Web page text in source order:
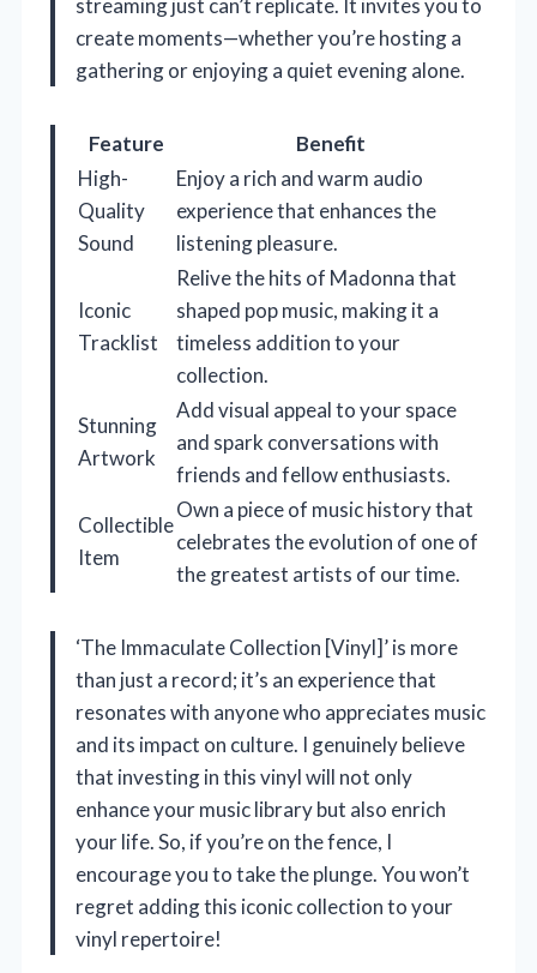
streaming just can’t replicate. It invites you to
create moments—whether you’re hosting a
gathering or enjoying a quiet evening alone.
Feature
Benefit
High-
Quality
Sound
Enjoy a rich and warm audio
experience that enhances the
listening pleasure.
Iconic
Tracklist
Relive the hits of Madonna that
shaped pop music, making it a
timeless addition to your
collection.
Stunning
Artwork
Add visual appeal to your space
and spark conversations with
friends and fellow enthusiasts.
Collectible
Item
Own a piece of music history that
celebrates the evolution of one of
the greatest artists of our time.
‘The Immaculate Collection [Vinyl]’ is more
than just a record; it’s an experience that
resonates with anyone who appreciates music
and its impact on culture. I genuinely believe
that investing in this vinyl will not only
enhance your music library but also enrich
your life. So, if you’re on the fence, I
encourage you to take the plunge. You won’t
regret adding this iconic collection to your
vinyl repertoire!